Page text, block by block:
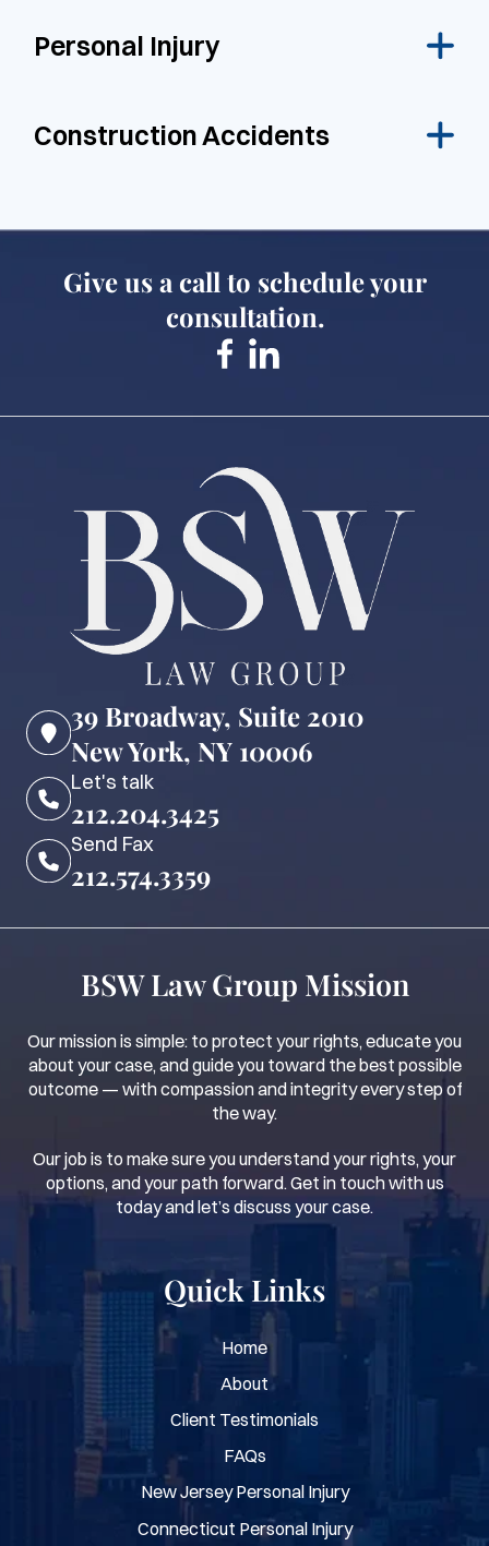
Personal Injury
Construction Accidents
Give us a call to schedule your
consultation.
39 Broadway, Suite 2010
New York, NY 10006
Let's talk
212.204.3425
Send Fax
212.574.3359
BSW Law Group Mission
Our mission is simple: to protect your rights, educate you
about your case, and guide you toward the best possible
outcome — with compassion and integrity every step of
the way.
Our job is to make sure you understand your rights, your
options, and your path forward. Get in touch with us
today and let’s discuss your case.
Quick Links
Home
About
Client Testimonials
FAQs
New Jersey Personal Injury
Connecticut Personal Injury